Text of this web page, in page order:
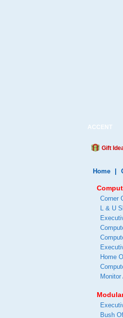
ACCENT
Gift
Home
Corner
L & U
Home
Bush